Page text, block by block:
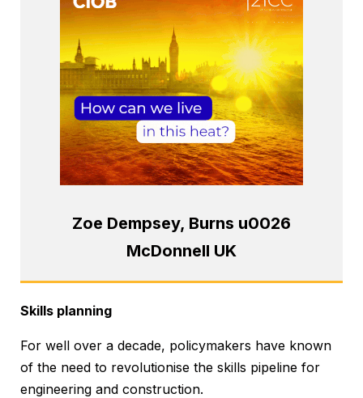
Zoe Dempsey, Burns u0026
McDonnell UK
Skills planning
For well over a decade, policymakers have known
of the need to revolutionise the skills pipeline for
engineering and construction.